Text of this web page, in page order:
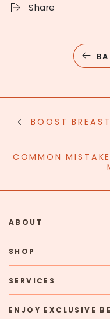
Share
BOOST
COMMON
ABOUT
SHOP
SERVICES
ENJOY EXCLUSIVE